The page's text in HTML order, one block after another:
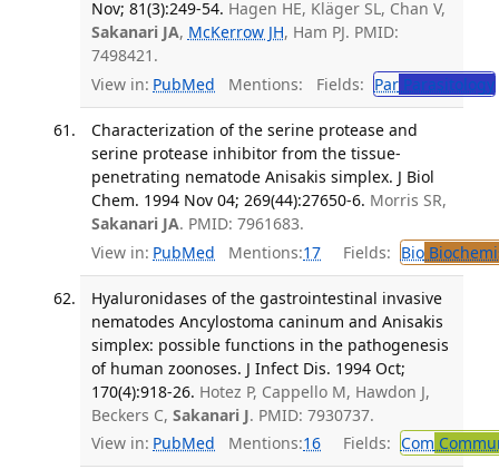
Nov; 81(3):249-54. Hagen HE, Kläger SL, Chan V,
Sakanari JA, McKerrow JH, Ham PJ. PMID:
7498421.
View in: PubMed Mentions: Fields: ParParasitology
Characterization of the serine protease and
serine protease inhibitor from the tissue-
penetrating nematode Anisakis simplex. J Biol
Chem. 1994 Nov 04; 269(44):27650-6. Morris SR,
Sakanari JA. PMID: 7961683.
View in: PubMed Mentions:17 Fields: Bio
Hyaluronidases of the gastrointestinal invasive
nematodes Ancylostoma caninum and Anisakis
simplex: possible functions in the pathogenesis
of human zoonoses. J Infect Dis. 1994 Oct;
170(4):918-26. Hotez P, Cappello M, Hawdon J,
Beckers C, Sakanari J. PMID: 7930737.
View in: PubMed Mentions:16 Fields: Com